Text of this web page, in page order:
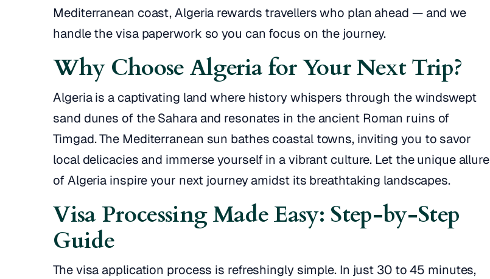
Mediterranean coast, Algeria rewards travellers who plan ahead — and we
handle the visa paperwork so you can focus on the journey.
Why Choose Algeria for Your Next Trip?
Algeria is a captivating land where history whispers through the windswept
sand dunes of the Sahara and resonates in the ancient Roman ruins of
Timgad. The Mediterranean sun bathes coastal towns, inviting you to savor
local delicacies and immerse yourself in a vibrant culture. Let the unique allure
of Algeria inspire your next journey amidst its breathtaking landscapes.
Visa Processing Made Easy: Step-by-Step
Guide
The visa application process is refreshingly simple. In just 30 to 45 minutes,